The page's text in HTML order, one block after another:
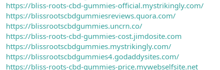
https://bliss-roots-cbd-gummies-official.mystrikingly.com/
https://blissrootscbdgummiesreviews.quora.com/
https://blissrootscbdgummies.uncrn.co/
https://bliss-roots-cbd-gummies-cost.jimdosite.com
https://blissrootscbdgummies.mystrikingly.com/
https://blissrootscbdgummies4.godaddysites.com/
https://bliss-roots-cbd-gummies-price.mywebselfsite.net